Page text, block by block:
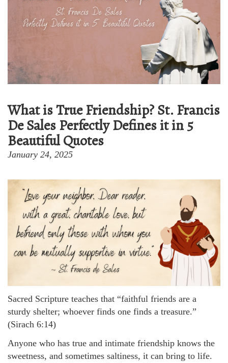
What is True Friendship? St. Francis
De Sales Perfectly Defines it in 5
Beautiful Quotes
January 24, 2025
Sacred Scripture teaches that “faithful friends are a
sturdy shelter; whoever finds one finds a treasure.”
(Sirach 6:14)
Anyone who has true and intimate friendship knows the
sweetness, and sometimes saltiness, it can bring to life.